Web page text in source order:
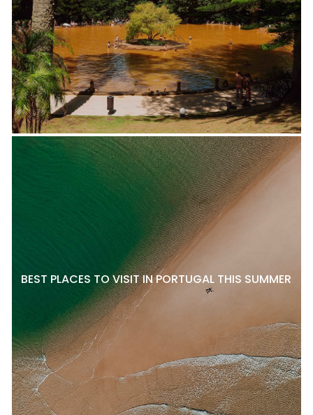
BEST PLACES TO VISIT IN PORTUGAL THIS SUMMER